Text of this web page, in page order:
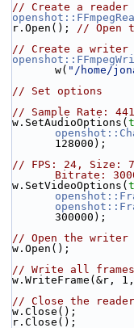
// Create a
r.Open(); // Open
// Create a writer
w( "/home/
// Set options
// Sample Rate:
w.SetAudioOptions(
128000);
// FPS: 24, Size:
Bitrate:
w.SetVideoOptions(
300000);
// Open the writer
w.Open();
// Write all
w.WriteFrame(&r,
// Close the
w.Close();
r.Close();